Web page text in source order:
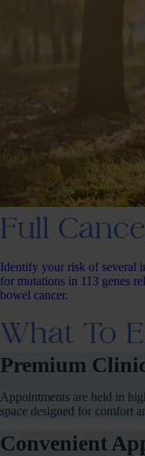
Full
Identify your risk of several
for mutations in 113 genes
bowel cancer.
What To
Premium
Appointments are held in
space designed for comfort
Convenient